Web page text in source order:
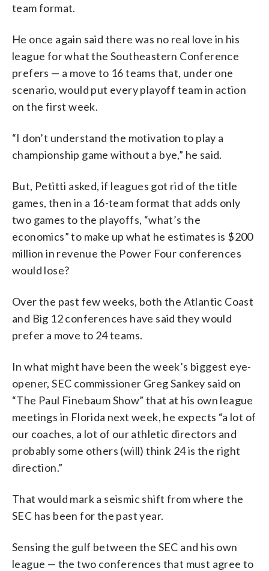
team format.
He once again said there was no real love in his
league for what the Southeastern Conference
prefers — a move to 16 teams that, under one
scenario, would put every playoff team in action
on the first week.
“I don’t understand the motivation to play a
championship game without a bye,” he said.
But, Petitti asked, if leagues got rid of the title
games, then in a 16-team format that adds only
two games to the playoffs, “what’s the
economics” to make up what he estimates is $200
million in revenue the Power Four conferences
would lose?
Over the past few weeks, both the Atlantic Coast
and Big 12 conferences have said they would
prefer a move to 24 teams.
In what might have been the week’s biggest eye-
opener, SEC commissioner Greg Sankey said on
“The Paul Finebaum Show” that at his own league
meetings in Florida next week, he expects “a lot of
our coaches, a lot of our athletic directors and
probably some others (will) think 24 is the right
direction.”
That would mark a seismic shift from where the
SEC has been for the past year.
Sensing the gulf between the SEC and his own
league — the two conferences that must agree to